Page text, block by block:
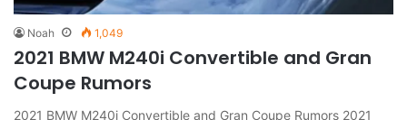
Noah 1,049
2021 BMW M240i Convertible and Gran
Coupe Rumors
2021 BMW M240i Convertible and Gran Coupe Rumors 2021